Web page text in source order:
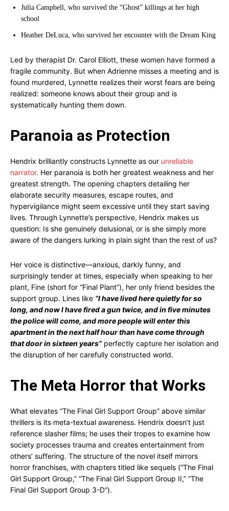
Julia Campbell, who survived the “Ghost” killings at her high
school
Heather DeLuca, who survived her encounter with the Dream King
Led by therapist Dr. Carol Elliott, these women have formed a
fragile community. But when Adrienne misses a meeting and is
found murdered, Lynnette realizes their worst fears are being
realized: someone knows about their group and is
systematically hunting them down.
Paranoia as Protection
Hendrix brilliantly constructs Lynnette as our unreliable
narrator. Her paranoia is both her greatest weakness and her
greatest strength. The opening chapters detailing her
elaborate security measures, escape routes, and
hypervigilance might seem excessive until they start saving
lives. Through Lynnette’s perspective, Hendrix makes us
question: Is she genuinely delusional, or is she simply more
aware of the dangers lurking in plain sight than the rest of us?
Her voice is distinctive—anxious, darkly funny, and
surprisingly tender at times, especially when speaking to her
plant, Fine (short for “Final Plant”), her only friend besides the
support group. Lines like “I have lived here quietly for so
long, and now I have fired a gun twice, and in five minutes
the police will come, and more people will enter this
apartment in the next half hour than have come through
that door in sixteen years” perfectly capture her isolation and
the disruption of her carefully constructed world.
The Meta Horror that Works
What elevates “The Final Girl Support Group” above similar
thrillers is its meta-textual awareness. Hendrix doesn’t just
reference slasher films; he uses their tropes to examine how
society processes trauma and creates entertainment from
others’ suffering. The structure of the novel itself mirrors
horror franchises, with chapters titled like sequels (“The Final
Girl Support Group,” “The Final Girl Support Group II,” “The
Final Girl Support Group 3-D”).